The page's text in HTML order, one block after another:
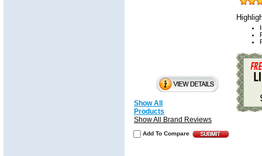
Add To Compare
Show All
Products
Show All Brand Reviews